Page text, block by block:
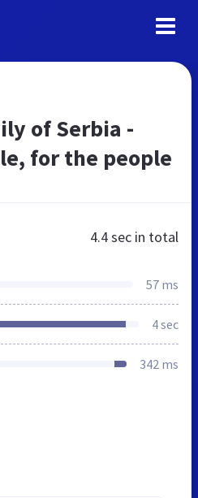
of Serbia -
for the people
4.4 sec in total
57 ms
4 sec
342 ms